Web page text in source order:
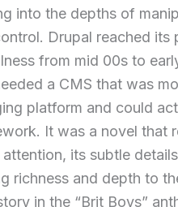
into the depths of
Drupal reached its
from mid 00s to
a CMS that was
platform and could
It was a novel that
attention, its subtle
richness and depth to
in the “Brit Boys”